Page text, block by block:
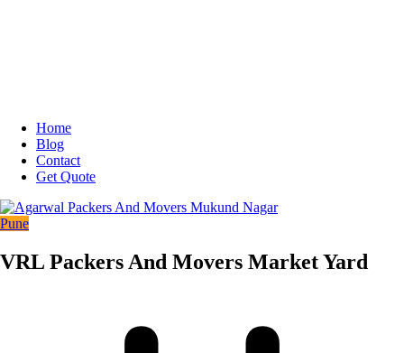
Home
Blog
Contact
Get Quote
Pune
VRL Packers And Movers Market Yard